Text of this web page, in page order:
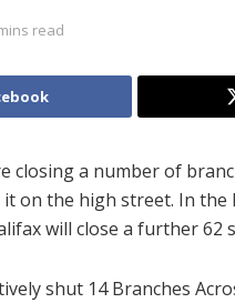
read
closing a number of
on the high street. In
will close a further 62
shut 14 Branches